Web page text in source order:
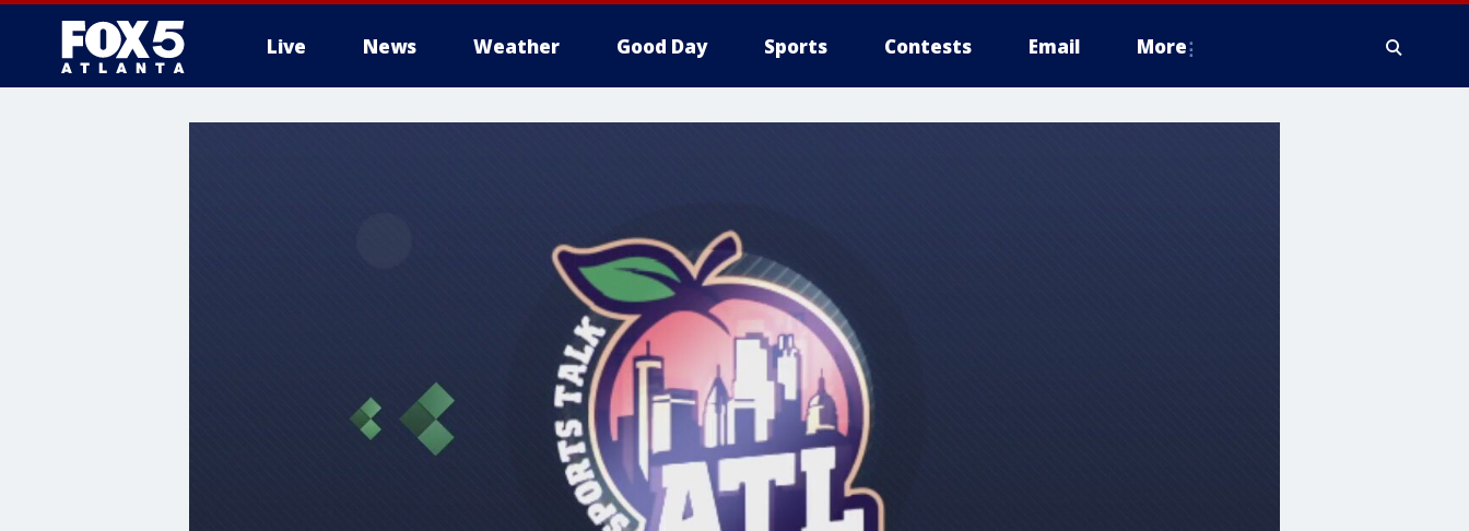
Live News Weather Good Day Sports Contests Email More